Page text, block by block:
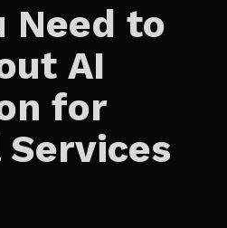
Need to
AI
for
Services